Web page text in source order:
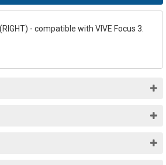
- compatible with VIVE Focus 3.